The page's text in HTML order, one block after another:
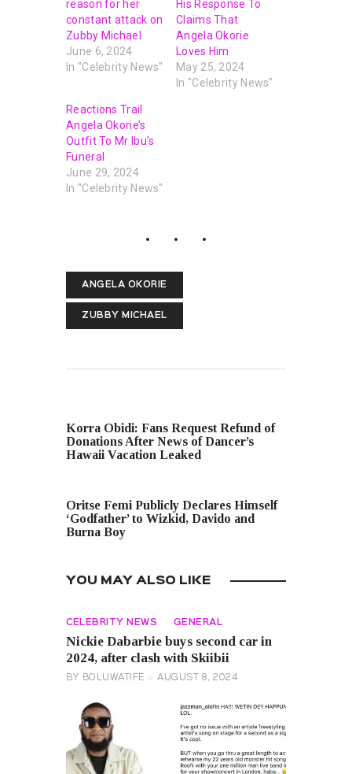
reason for her
constant attack on
Zubby Michael
June 6, 2024
In "Celebrity News"
His Response To
Claims That
Angela Okorie
Loves Him
May 25, 2024
In "Celebrity News"
Reactions Trail
Angela Okorie’s
Outfit To Mr Ibu’s
Funeral
June 29, 2024
In "Celebrity News"
ANGELA OKORIE
ZUBBY MICHAEL
Korra Obidi: Fans Request Refund of
Donations After News of Dancer’s
Hawaii Vacation Leaked
Oritse Femi Publicly Declares Himself
‘Godfather’ to Wizkid, Davido and
Burna Boy
YOU MAY ALSO LIKE
CELEBRITY NEWS GENERAL
Nickie Dabarbie buys second car in
2024, after clash with Skiibii
BY BOLUWATIFE AUGUST 8, 2024